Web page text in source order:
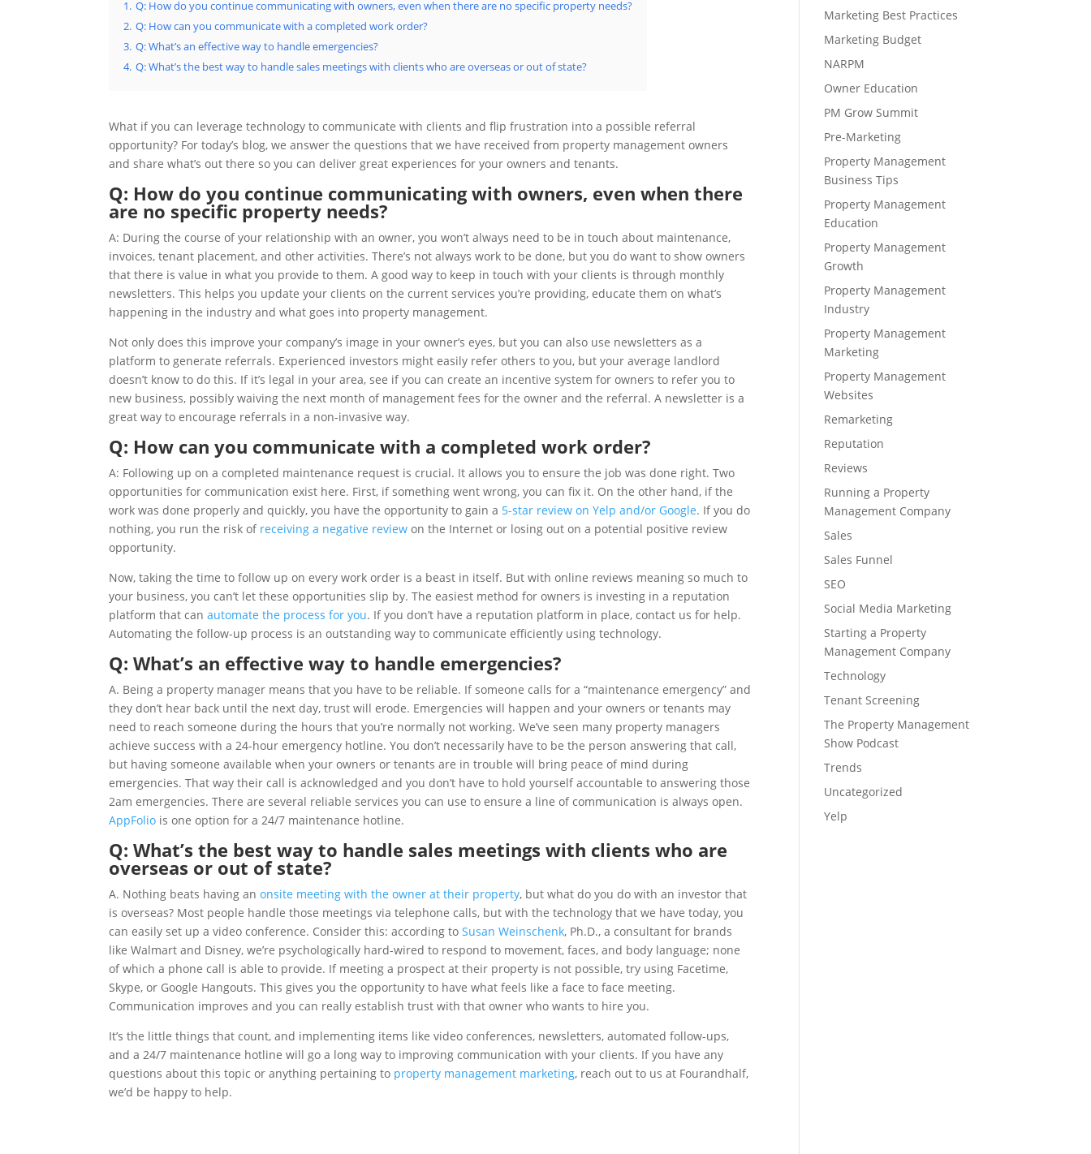
1. Q: How do you continue communicating with owners, even when there are no specific property needs?
2. Q: How can you communicate with a completed work order?
3. Q: What’s an effective way to handle emergencies?
4. Q: What’s the best way to handle sales meetings with clients who are overseas or out of state?
What if you can leverage technology to communicate with clients and flip frustration into a possible referral
opportunity? For today’s blog, we answer the questions that we have received from property management owners
and share what’s out there so you can deliver great experiences for your owners and tenants.
Q: How do you continue communicating with owners, even when there
are no specific property needs?
A: During the course of your relationship with an owner, you won’t always need to be in touch about maintenance,
invoices, tenant placement, and other activities. There’s not always work to be done, but you do want to show owners
that there is value in what you provide to them. A good way to keep in touch with your clients is through monthly
newsletters. This helps you update your clients on the current services you’re providing, educate them on what’s
happening in the industry and what goes into property management.
Not only does this improve your company’s image in your owner’s eyes, but you can also use newsletters as a
platform to generate referrals. Experienced investors might easily refer others to you, but your average landlord
doesn’t know to do this. If it’s legal in your area, see if you can create an incentive system for owners to refer you to
new business, possibly waiving the next month of management fees for the owner and the referral. A newsletter is a
great way to encourage referrals in a non-invasive way.
Q: How can you communicate with a completed work order?
A: Following up on a completed maintenance request is crucial. It allows you to ensure the job was done right. Two
opportunities for communication exist here. First, if something went wrong, you can fix it. On the other hand, if the
work was done properly and quickly, you have the opportunity to gain a 5-star review on Yelp and/or Google. If you do
nothing, you run the risk of receiving a negative review on the Internet or losing out on a potential positive review
opportunity.
Now, taking the time to follow up on every work order is a beast in itself. But with online reviews meaning so much to
your business, you can’t let these opportunities slip by. The easiest method for owners is investing in a reputation
platform that canautomate the process for you. If you don’t have a reputation platform in place, contact us for help.
Automating the follow-up process is an outstanding way to communicate efficiently using technology.
Q: What’s an effective way to handle emergencies?
A. Being a property manager means that you have to be reliable. If someone calls for a “maintenance emergency” and
they don’t hear back until the next day, trust will erode. Emergencies will happen and your owners or tenants may
need to reach someone during the hours that you’re normally not working. We’ve seen many property managers
achieve success with a 24-hour emergency hotline. You don’t necessarily have to be the person answering that call,
but having someone available when your owners or tenants are in trouble will bring peace of mind during
emergencies. That way their call is acknowledged and you don’t have to hold yourself accountable to answering those
2am emergencies. There are several reliable services you can use to ensure a line of communication is always open.
AppFolio is one option for a 24/7 maintenance hotline.
Q: What’s the best way to handle sales meetings with clients who are
overseas or out of state?
A. Nothing beats having anonsite meeting with the owner at their property, but what do you do with an investor that
is overseas? Most people handle those meetings via telephone calls, but with the technology that we have today, you
can easily set up a video conference. Consider this: according toSusan Weinschenk, Ph.D., a consultant for brands
like Walmart and Disney, we’re psychologically hard-wired to respond to movement, faces, and body language; none
of which a phone call is able to provide. If meeting a prospect at their property is not possible, try using Facetime,
Skype, or Google Hangouts. This gives you the opportunity to have what feels like a face to face meeting.
Communication improves and you can really establish trust with that owner who wants to hire you.
It’s the little things that count, and implementing items like video conferences, newsletters, automated follow-ups,
and a 24/7 maintenance hotline will go a long way to improving communication with your clients. If you have any
questions about this topic or anything pertaining to property management marketing, reach out to us at Fourandhalf,
we’d be happy to help.
Marketing Best Practices
Marketing Budget
NARPM
Owner Education
PM Grow Summit
Pre-Marketing
Property Management
Business Tips
Property Management
Education
Property Management
Growth
Property Management
Industry
Property Management
Marketing
Property Management
Websites
Remarketing
Reputation
Reviews
Running a Property
Management Company
Sales
Sales Funnel
SEO
Social Media Marketing
Starting a Property
Management Company
Technology
Tenant Screening
The Property Management
Show Podcast
Trends
Uncategorized
Yelp